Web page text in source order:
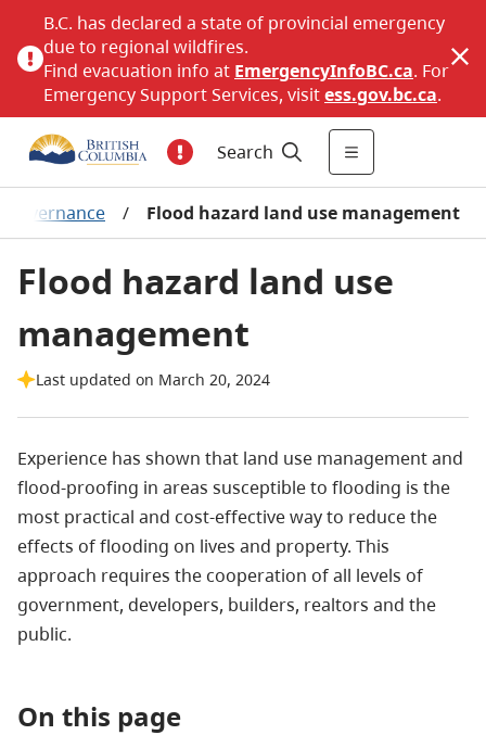
B.C. has declared a state of provincial emergency
due to regional wildfires.
Find evacuation info at EmergencyInfoBC.ca. For
Emergency Support Services, visitess.gov.bc.ca.
Search
governance / Flood hazard land use management
Flood hazard land use
management
Last updated on March 20, 2024
Experience has shown that land use management and
flood-proofing in areas susceptible to flooding is the
most practical and cost-effective way to reduce the
effects of flooding on lives and property. This
approach requires the cooperation of all levels of
government, developers, builders, realtors and the
public.
On this page